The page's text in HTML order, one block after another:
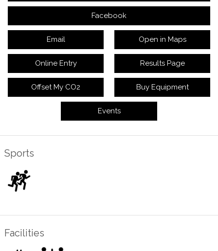
Facebook
Email Open in Maps
Online Entry Results Page
Offset My CO2 Buy Equipment
Events
Sports
Facilities